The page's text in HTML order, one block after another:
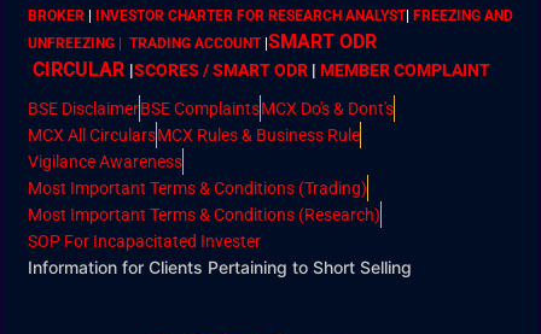
BROKER
INVESTOR CHARTER FOR RESEARCH ANALYST| FREEZING AND
UNFREEZING | TRADING ACCOUNT| SMART ODR
CIRCULAR |SCORES / SMART ODR | MEMBERCOMPLAINT
BSE DisclaimerBSE ComplaintsMCX Do's & Dont's
MCX All CircularsMCX Rules & Business Rule
Vigilance Awareness
Most Important Terms & Conditions (Trading)
Most Important Terms & Conditions (Research)
SOP For Incapacitated Invester
Information for Clients Pertaining to Short Selling